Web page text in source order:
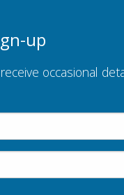
up
occasional